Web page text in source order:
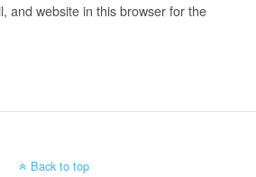
and website in this browser for the
Back to top